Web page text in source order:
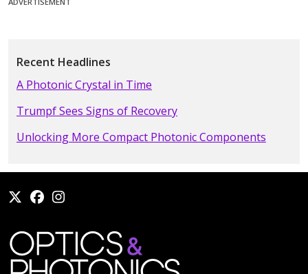
Recent Headlines
A Photonic Crystal in Time
Trumpf Sees Signs of Recovery
Unlocking More Compact Photonic Components